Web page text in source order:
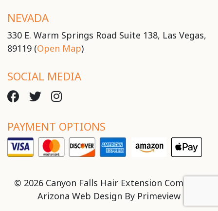
NEVADA
330 E. Warm Springs Road Suite 138, Las Vegas,
89119 (Open Map)
SOCIAL MEDIA
PAYMENT OPTIONS
© 2026 Canyon Falls Hair Extension Company
Arizona Web Design By Primeview